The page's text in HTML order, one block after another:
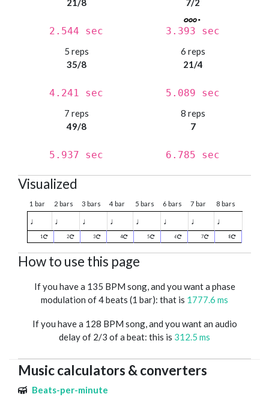
21/8
2.544 sec
7/2
3.393 sec
5 reps
35/8
4.241 sec
6 reps
21/4
5.089 sec
7 reps
49/8
5.937 sec
8 reps
7
6.785 sec
Visualized
1 bar 2 bars 3 bars 4 bar 5 bars 6 bars 7 bar 8 bars
♩ ♩ ♩ ♩ ♩ ♩ ♩ ♩
1 2 3 4 5 6 7 8
How to use this page
If you have a 135 BPM song, and you want a phase
modulation of 4 beats (1 bar): that is 1777.6 ms
If you have a 128 BPM song, and you want an audio
delay of 2/3 of a beat: this is 312.5 ms
Music calculators & converters
Beats-per-minute